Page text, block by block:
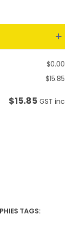
$0.00
$15.85
$15.85 GST inc
TAGS: